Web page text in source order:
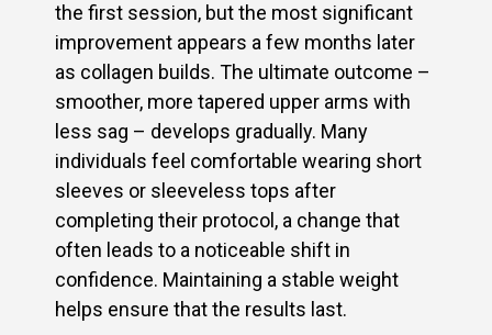
the first session, but the most significant
improvement appears a few months later
as collagen builds. The ultimate outcome –
smoother, more tapered upper arms with
less sag – develops gradually. Many
individuals feel comfortable wearing short
sleeves or sleeveless tops after
completing their protocol, a change that
often leads to a noticeable shift in
confidence. Maintaining a stable weight
helps ensure that the results last.